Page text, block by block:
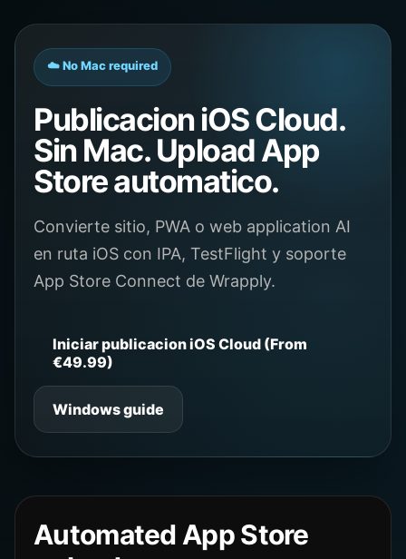
☁️ No Mac required
Publicacion iOS Cloud.
Sin Mac. Upload App
Store automatico.
Convierte sitio, PWA o web application AI
en ruta iOS con IPA, TestFlight y soporte
App Store Connect de Wrapply.
Iniciar publicacion iOS Cloud (From
€49.99)
Windows guide
Automated App Store